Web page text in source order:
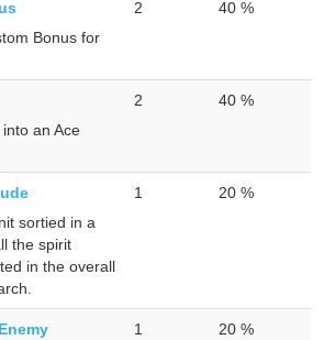
Bonus for
2 40 %
an Ace
2 40 %
sortied in a
the spirit
in the overall
1 20 %
1 20 %